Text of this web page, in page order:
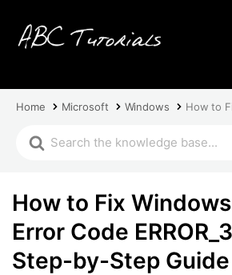
Home Microsoft Windows How to
How to Fix
Error Code
Step-by-Step Guide